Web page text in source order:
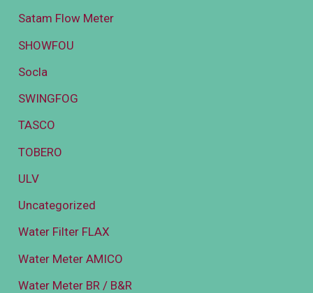
Satam Flow Meter
SHOWFOU
Socla
SWINGFOG
TASCO
TOBERO
ULV
Uncategorized
Water Filter FLAX
Water Meter AMICO
Water Meter BR / B&R